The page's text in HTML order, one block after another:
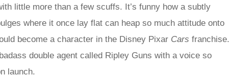
little more than a few scuffs. It’s funny how a subtly
where it once lay flat can heap so much attitude onto
become a character in the Disney Pixar Cars franchise.
double agent called Ripley Guns with a voice so
launch.